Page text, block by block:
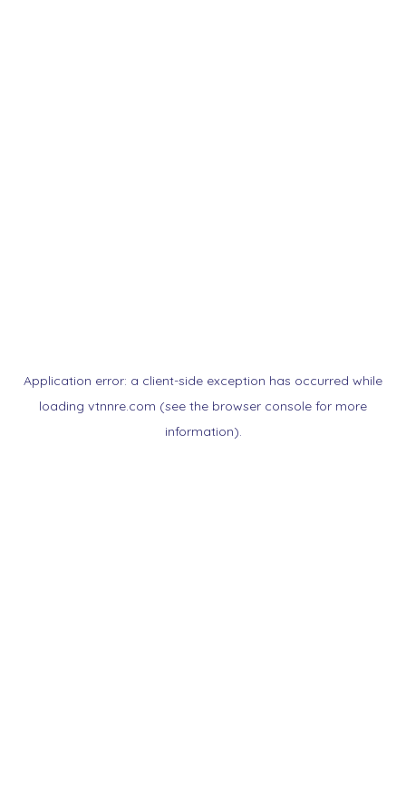
Application error: a client-side exception has occurred while
loading vtnnre.com (see the browser console for more
information).